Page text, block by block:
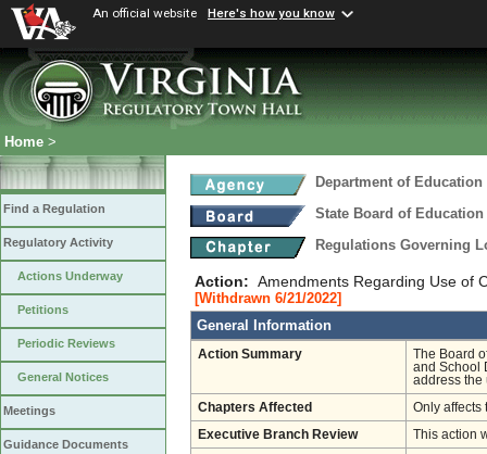
An official website Here's how you know
Home >
Find a Regulation
Regulatory Activity
Actions Underway
Petitions
Periodic Reviews
General Notices
Meetings
Guidance Documents
Department of Education
State Board of Education
Regulations Governing
Action: Amendments Regarding Use of
[Withdrawn 6/21/2022]
General Information
Action Summary
The Board
and School
address the
Chapters Affected Only affects
Executive Branch Review This action